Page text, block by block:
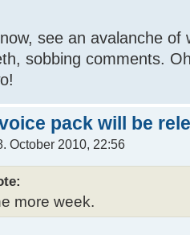
see an avalanche of
sobbing comments.
pack will be
October 2010, 22:56
more week.